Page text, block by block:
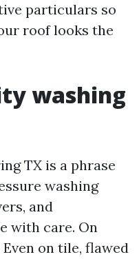
particulars so
roof looks the
washing
TX is a phrase
washing
and
with care. On
on tile, flawed